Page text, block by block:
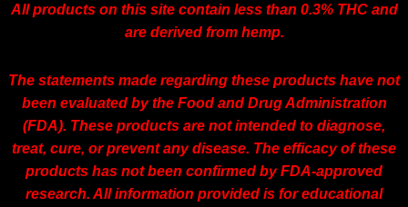
All products on this site contain less than 0.3% THC and
are derived from hemp.
The statements made regarding these products have not
been evaluated by the Food and Drug Administration
(FDA). These products are not intended to diagnose,
treat, cure, or prevent any disease. The efficacy of these
products has not been confirmed by FDA-approved
research. All information provided is for educational